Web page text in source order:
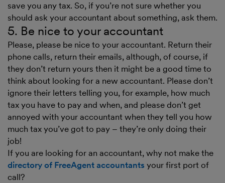
save you any tax. So, if you’re not sure whether you
should ask your accountant about something, ask them.
5. Be nice to your accountant
Please, please be nice to your accountant. Return their
phone calls, return their emails, although, of course, if
they don’t return yours then it might be a good time to
think about looking for a new accountant. Please don’t
ignore their letters telling you, for example, how much
tax you have to pay and when, and please don’t get
annoyed with your accountant when they tell you how
much tax you’ve got to pay – they’re only doing their
job!
If you are looking for an accountant, why not make the
directory of FreeAgent accountants your first port of
call?